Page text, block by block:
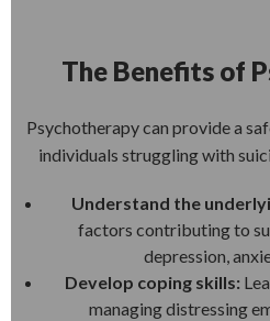
The Benefits of
Psychotherapy can provide a
individuals struggling with
Understand the
factors contributing to
depression,
Develop coping skills:
managing distressing